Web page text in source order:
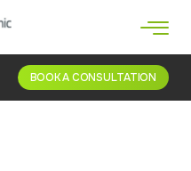
BOOK A CONSULTATION